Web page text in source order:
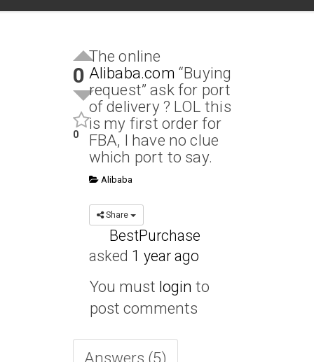
0
0
The online
Alibaba.com “Buying
request” ask for port
of delivery ? LOL this
is my first order for
FBA, I have no clue
which port to say.
Alibaba
Share
BestPurchase
asked 1 year ago
You must login to
post comments
Answers (5)